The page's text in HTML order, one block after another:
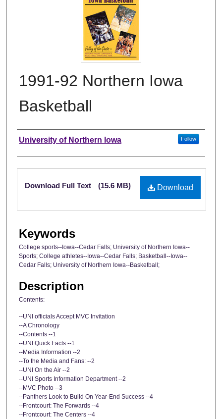
1991-92 Northern Iowa
Basketball
Authors
University of Northern Iowa Follow
Files
Download
Download Full Text (15.6 MB)
Keywords
College sports--Iowa--Cedar Falls; University of Northern Iowa--
Sports; College athletes--Iowa--Cedar Falls; Basketball--Iowa--
Cedar Falls; University of Northern Iowa--Basketball;
Description
Contents:
--UNI officials Accept MVC Invitation
--A Chronology
--Contents --1
--UNI Quick Facts --1
--Media Information --2
--To the Media and Fans: --2
--UNI On the Air --2
--UNI Sports Information Department --2
--MVC Photo --3
--Panthers Look to Build On Year-End Success --4
--Frontcourt: The Forwards --4
--Frontcourt: The Centers --4